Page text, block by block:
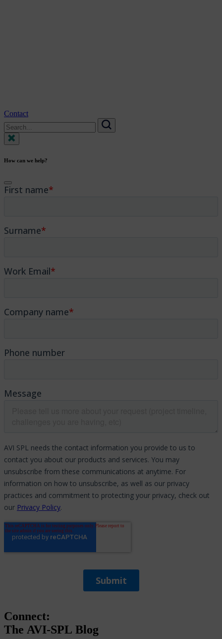
Contact
Search
for:
Search
How can we help?
Connect:
The AVI-SPL Blog